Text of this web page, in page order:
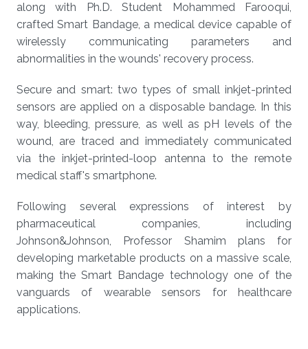
along with Ph.D. Student Mohammed Farooqui,
crafted Smart Bandage, a medical device capable of
wirelessly communicating parameters and
abnormalities in the wounds' recovery process.
Secure and smart: two types of small inkjet-printed
sensors are applied on a disposable bandage. In this
way, bleeding, pressure, as well as pH levels of the
wound, are traced and immediately communicated
via the inkjet-printed-loop antenna to the remote
medical staff's smartphone.
Following several expressions of interest by
pharmaceutical companies, including
Johnson&Johnson, Professor Shamim plans for
developing marketable products on a massive scale,
making the Smart Bandage technology one of the
vanguards of wearable sensors for healthcare
applications.